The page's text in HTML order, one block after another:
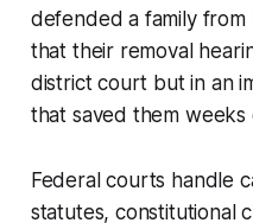
defended a family from
that their removal
district court but in an
that saved them weeks
Federal courts handle
statutes, constitutional